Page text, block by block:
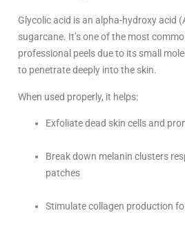
Glycolic acid is an alpha-hydroxy acid
sugarcane. It’s one of the most
professional peels due to its small
to penetrate deeply into the skin.
When used properly, it helps:
Exfoliate dead skin cells and
Break down melanin clusters
patches
Stimulate collagen production